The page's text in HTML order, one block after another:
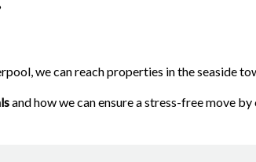
we can reach properties in the seaside
and how we can ensure a stress-free move